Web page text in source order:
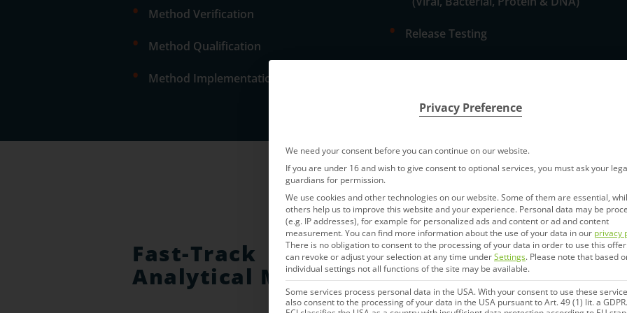
• Method Verification
• Method Qualification
• Method Implementation & Validation
• Release Testing
•
Fast-Track
Analytical Methods
Next Generation
NGS allows sequencing of
Privacy Preference
We need your consent before you can continue on our website.
If you are under 16 and wish to give consent to optional services, you must ask your
guardians for permission.
We use cookies and other technologies on our website. Some of them are essential,
others help us to improve this website and your experience. Personal data may be
(e.g. IP addresses), for example for personalized ads and content or ad and content
measurement.You can find more information about the use of your data in our privacy
There is no obligation to consent to the processing of your data in order to use this
can revoke or adjust your selection at any time underSettings. Please note that based
individual settings not all functions of the site may be available.
Some services process personal data in the USA. With your consent to use these
also consent to the processing of your data in the USA pursuant to Art. 49 (1) lit. a